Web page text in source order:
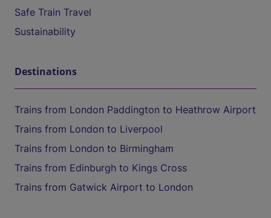
Safe Train Travel
Sustainability
Destinations
Trains from London Paddington to Heathrow Airport
Trains from London to Liverpool
Trains from London to Birmingham
Trains from Edinburgh to Kings Cross
Trains from Gatwick Airport to London